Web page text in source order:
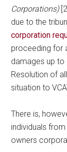
Corporations)
due to the
corporation
proceeding for
damages up to
Resolution of
situation to
There is,
individuals
owners